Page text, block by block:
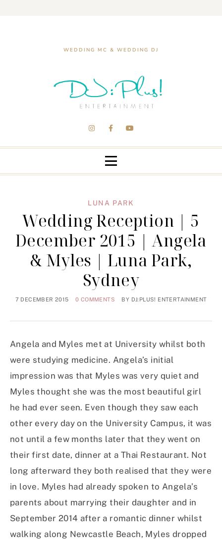
WEDDING MC & WEDDING DJ
LUNA PARK
Wedding Reception | 5
December 2015 | Angela
& Myles | Luna Park,
Sydney
7 DECEMBER 2015 0 COMMENTS BY DJ:PLUS! ENTERTAINMENT
Angela and Myles met at University whilst both
were studying medicine. Angela’s initial
impression was that Myles was very quiet and
Myles thought she was the most beautiful girl
he had ever seen. Even though they saw each
other every day on the University Campus, it was
not until a few months later that they went on
their first date, dinner at a Thai Restaurant. Not
long afterward they both realised that they were
in love. Myles had already spoken to Angela’s
parents about marrying their daughter and in
September 2014 after a romantic dinner whilst
walking along Newcastle Beach, Myles dropped